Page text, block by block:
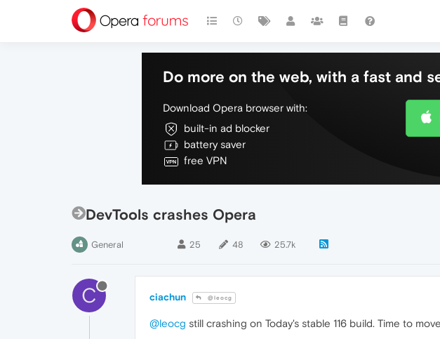
Do more on the web, with a fast and
Download Opera browser with:
built-in ad blocker
battery saver
free VPN
DevTools crashes Opera
General 25 48 25.7k
C ciachun @leocg
@leocg still crashing on Today's stable 116 build. Time to